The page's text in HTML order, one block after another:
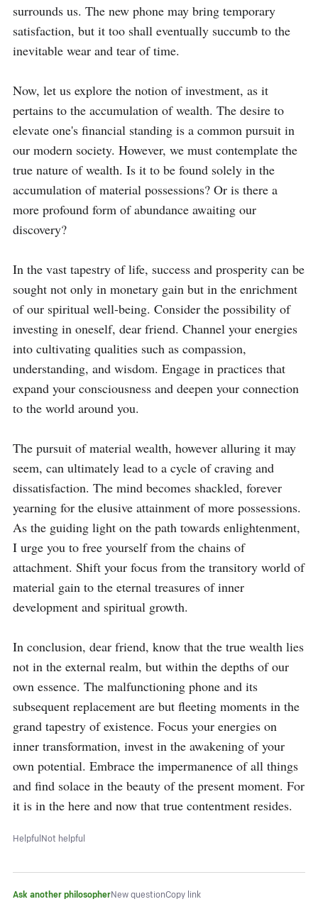
surrounds us. The new phone may bring temporary
satisfaction, but it too shall eventually succumb to the
inevitable wear and tear of time.
Now, let us explore the notion of investment, as it
pertains to the accumulation of wealth. The desire to
elevate one's financial standing is a common pursuit in
our modern society. However, we must contemplate the
true nature of wealth. Is it to be found solely in the
accumulation of material possessions? Or is there a
more profound form of abundance awaiting our
discovery?
In the vast tapestry of life, success and prosperity can be
sought not only in monetary gain but in the enrichment
of our spiritual well-being. Consider the possibility of
investing in oneself, dear friend. Channel your energies
into cultivating qualities such as compassion,
understanding, and wisdom. Engage in practices that
expand your consciousness and deepen your connection
to the world around you.
The pursuit of material wealth, however alluring it may
seem, can ultimately lead to a cycle of craving and
dissatisfaction. The mind becomes shackled, forever
yearning for the elusive attainment of more possessions.
As the guiding light on the path towards enlightenment,
I urge you to free yourself from the chains of
attachment. Shift your focus from the transitory world of
material gain to the eternal treasures of inner
development and spiritual growth.
In conclusion, dear friend, know that the true wealth lies
not in the external realm, but within the depths of our
own essence. The malfunctioning phone and its
subsequent replacement are but fleeting moments in the
grand tapestry of existence. Focus your energies on
inner transformation, invest in the awakening of your
own potential. Embrace the impermanence of all things
and find solace in the beauty of the present moment. For
it is in the here and now that true contentment resides.
HelpfulNot helpful
Ask another philosopherNew questionCopy link